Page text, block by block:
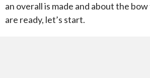
an overall is made and about the
are ready, let’s start.